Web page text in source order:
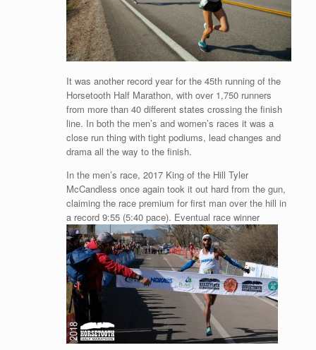
It was another record year for the 45th running of the
Horsetooth Half Marathon, with over 1,750 runners
from more than 40 different states crossing the finish
line. In both the men’s and women’s races it was a
close run thing with tight podiums, lead changes and
drama all the way to the finish.
In the men’s race, 2017 King of the Hill Tyler
McCandless once again took it out hard from the gun,
claiming the race premium for first man over the hill in
a record 9:55 (5:40 pace). Eventual race winner